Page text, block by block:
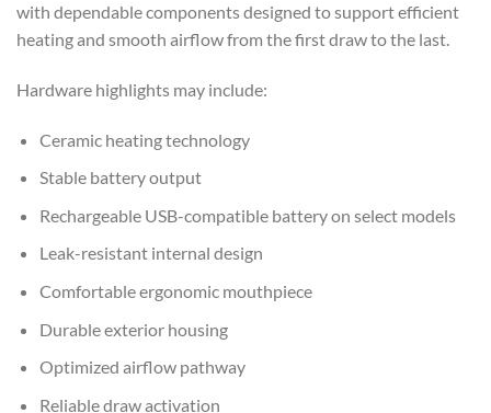
with dependable components designed to support efficient
heating and smooth airflow from the first draw to the last.
Hardware highlights may include:
Ceramic heating technology
Stable battery output
Rechargeable USB-compatible battery on select models
Leak-resistant internal design
Comfortable ergonomic mouthpiece
Durable exterior housing
Optimized airflow pathway
Reliable draw activation